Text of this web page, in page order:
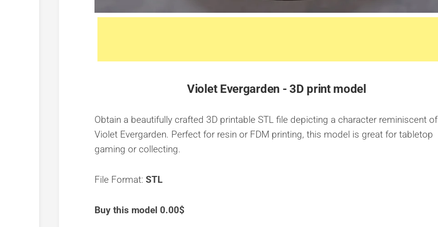
Violet Evergarden - 3D print model
Obtain a beautifully crafted 3D printable STL file depicting a character reminiscent of
Violet Evergarden. Perfect for resin or FDM printing, this model is great for tabletop
gaming or collecting.
File Format: STL
Buy this model 0.00$